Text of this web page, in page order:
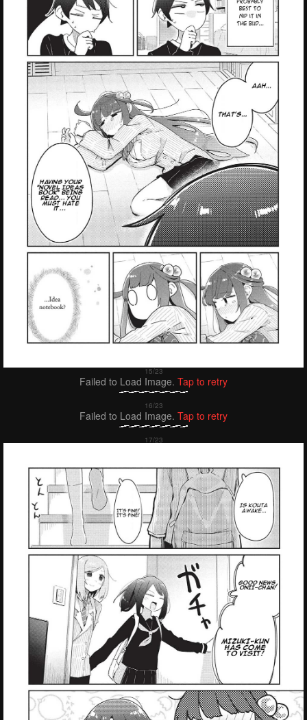
Failed to Load Image. Tap to retry
Failed to Load Image. Tap to retry